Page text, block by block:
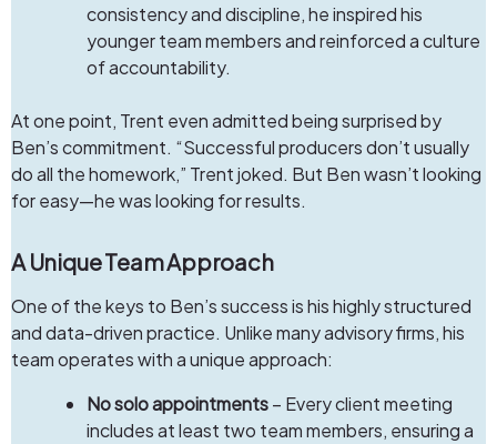
consistency and discipline, he inspired his
younger team members and reinforced a culture
of accountability.
At one point, Trent even admitted being surprised by
Ben’s commitment. “Successful producers don’t usually
do all the homework,” Trent joked. But Ben wasn’t looking
for easy—he was looking for results.
A Unique Team Approach
One of the keys to Ben’s success is his highly structured
and data-driven practice. Unlike many advisory firms, his
team operates with a unique approach:
No solo appointments– Every client meeting
includes at least two team members, ensuring a